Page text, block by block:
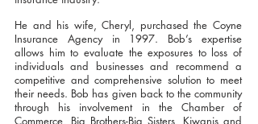
He and his wife, Cheryl, purchased the Coyne
Insurance Agency in 1997. Bob’s expertise
allows him to evaluate the exposures to loss of
individuals and businesses and recommend a
competitive and comprehensive solution to meet
their needs. Bob has given back to the community
through his involvement in the Chamber of
Commerce, Big Brothers-Big Sisters, Kiwanis and